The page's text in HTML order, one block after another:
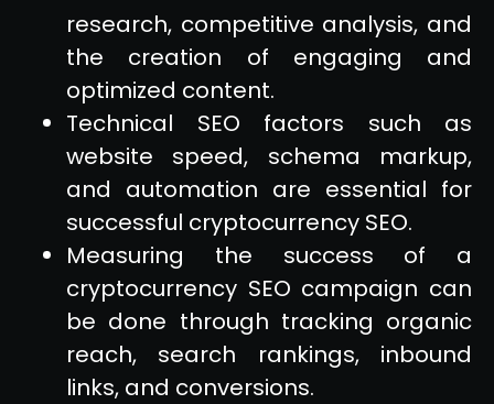
research, competitive analysis, and
the creation of engaging and
optimized content.
Technical SEO factors such as
website speed, schema markup,
and automation are essential for
successful cryptocurrency SEO.
Measuring the success of a
cryptocurrency SEO campaign can
be done through tracking organic
reach, search rankings, inbound
links, and conversions.